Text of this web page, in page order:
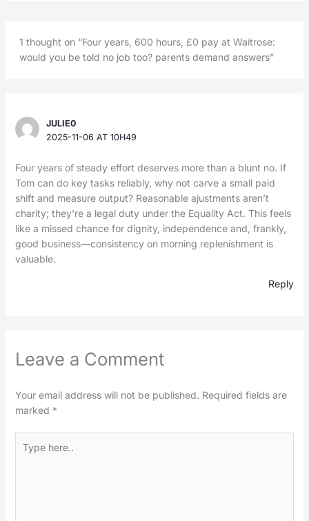
1 thought on “Four years, 600 hours, £0 pay at Waitrose:
would you be told no job too? parents demand answers”
JULIE0
2025-11-06 AT 10H49
Four years of steady effort deserves more than a blunt no. If
Tom can do key tasks reliably, why not carve a small paid
shift and measure output? Reasonable ajustments aren’t
charity; they’re a legal duty under the Equality Act. This feels
like a missed chance for dignity, independence and, frankly,
good business—consistency on morning replenishment is
valuable.
Reply
Leave a Comment
Your email address will not be published. Required fields are
marked *
here..